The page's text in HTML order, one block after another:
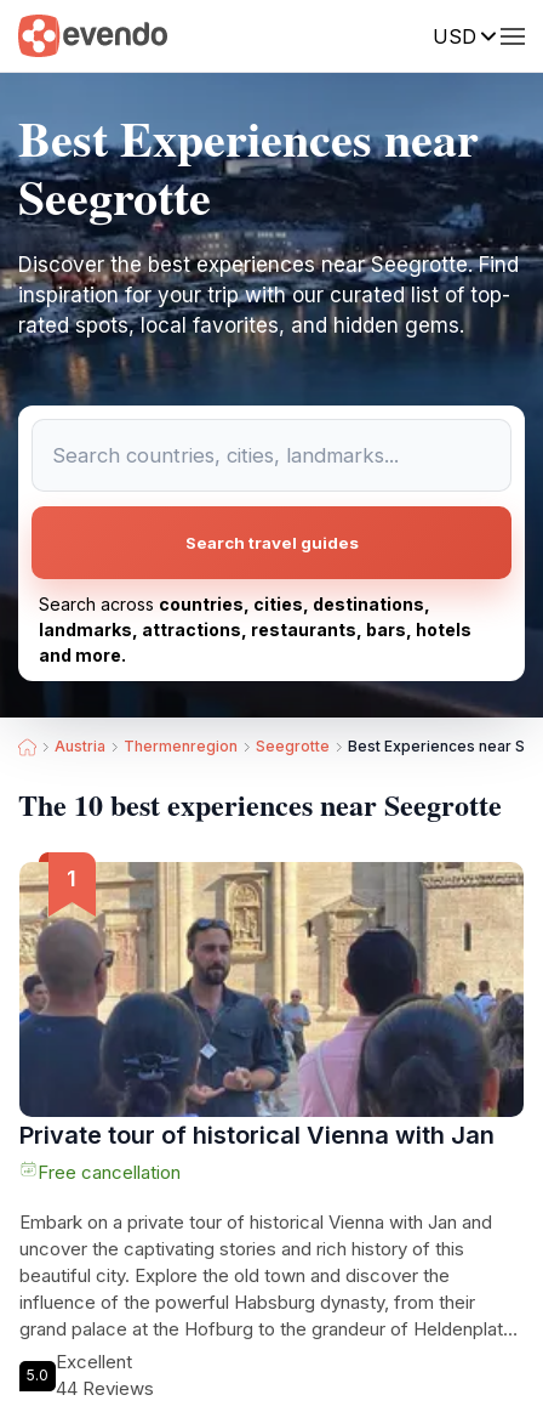
USD
Best Experiences near
Seegrotte
Discover the best experiences near Seegrotte. Find
inspiration for your trip with our curated list of top-
rated spots, local favorites, and hidden gems.
Search travel guides
Search across countries, cities, destinations,
landmarks, attractions, restaurants, bars, hotels
and more.
Austria Thermenregion Seegrotte Best Experiences near
The 10 best experiences near Seegrotte
Private tour of historical Vienna with Jan
Free cancellation
Embark on a private tour of historical Vienna with Jan and
uncover the captivating stories and rich history of this
beautiful city. Explore the old town and discover the
influence of the powerful Habsburg dynasty, from their
grand palace at the Hofburg to the grandeur of Heldenplatz.
Learn about the reign of Maria Theresia and her
contributions to Austria's modernization process. Take a
5.0
Excellent
44 Reviews